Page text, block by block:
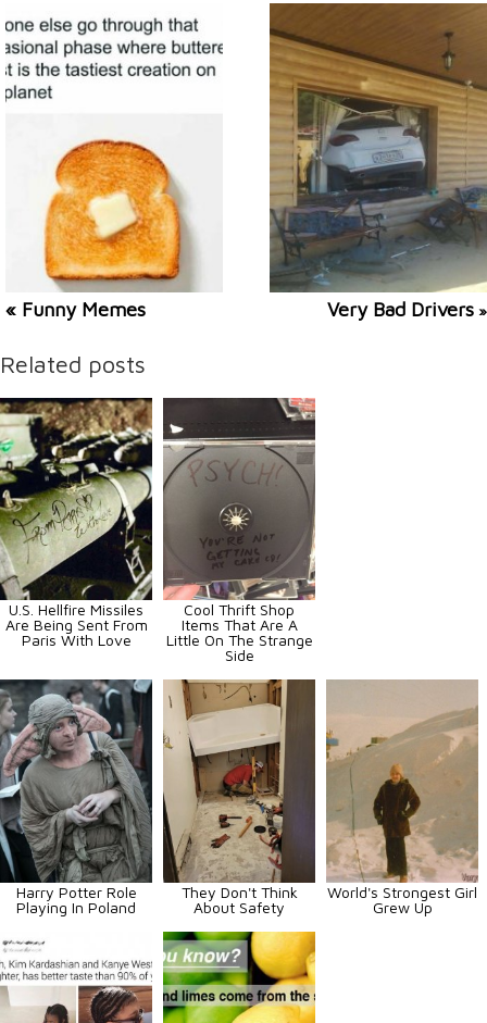
« Funny Memes Very Bad Drivers »
Related posts
U.S. Hellfire Missiles
Are Being Sent From
Paris With Love
Cool Thrift Shop
Items That Are A
Little On The Strange
Side
Harry Potter Role
Playing In Poland
They Don't Think
About Safety
World's Strongest Girl
Grew Up